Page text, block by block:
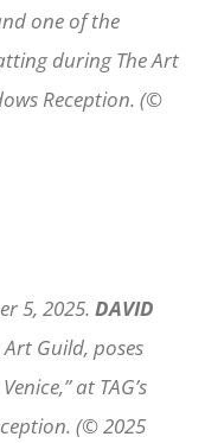
one of the
during The Art
Reception. (©
5, 2025. DAVID
Guild, poses
at TAG’s
(© 2025